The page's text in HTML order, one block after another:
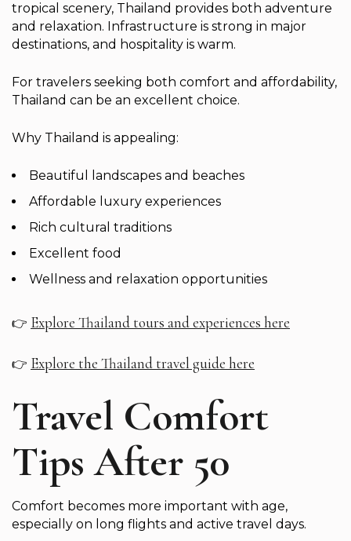
tropical scenery, Thailand provides both adventure
and relaxation. Infrastructure is strong in major
destinations, and hospitality is warm.
For travelers seeking both comfort and affordability,
Thailand can be an excellent choice.
Why Thailand is appealing:
Beautiful landscapes and beaches
Affordable luxury experiences
Rich cultural traditions
Excellent food
Wellness and relaxation opportunities
👉 Explore Thailand tours and experiences here
👉 Explore the Thailand travel guide here
Travel Comfort
Tips After 50
Comfort becomes more important with age,
especially on long flights and active travel days.